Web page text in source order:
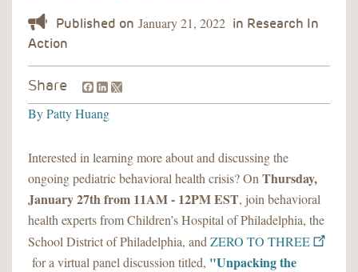
January 21, 2022
Share Facebook
LinkedIn
ByPatty Huang
Interested in learning more about and discussing the
ongoing pediatric behavioral health crisis? On Thursday,
January 27th from 11AM - 12PM EST, join behavioral
health experts from Children’s Hospital of Philadelphia, the
School District of Philadelphia, and ZERO TO THREE
for a virtual panel discussion titled, "Unpacking the